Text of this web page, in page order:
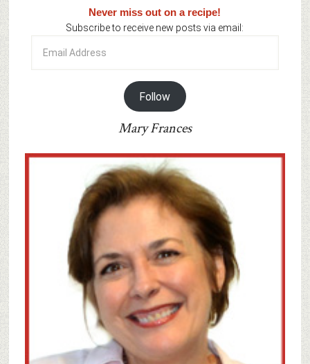
Never miss out on a recipe!
Subscribe to receive new posts via email:
Address
Follow
Mary Frances